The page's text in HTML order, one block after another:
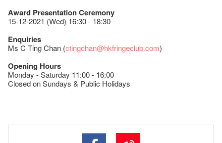
Award Presentation Ceremony
15-12-2021 (Wed) 16:30 - 18:30
Enquiries
Ms C Ting Chan (ctingchan@hkfringeclub.com)
Opening Hours
Monday - Saturday 11:00 - 16:00
Closed on Sundays & Public Holidays